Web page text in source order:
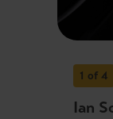
1 of 4
Ian